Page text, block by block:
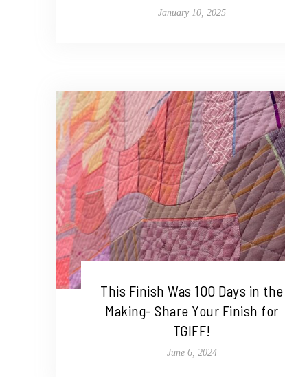
January 10, 2025
This Finish Was 100 Days in the
Making- Share Your Finish for
TGIFF!
June 6, 2024